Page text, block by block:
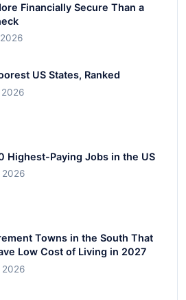
Financially Secure Than a
US States, Ranked
Highest-Paying Jobs in the US
Towns in the South That
Low Cost of Living in 2027